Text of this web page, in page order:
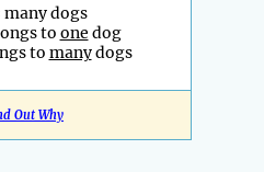
many dogs
to one dog
to manydogs
Out Why